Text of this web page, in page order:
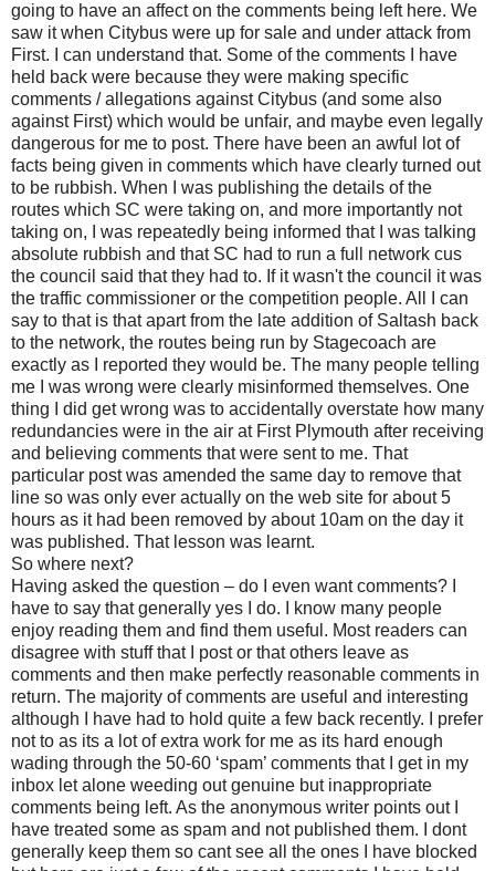
going to have an affect on the comments being left here. We
saw it when Citybus were up for sale and under attack from
First. I can understand that. Some of the comments I have
held back were because they were making specific
comments / allegations against Citybus (and some also
against First) which would be unfair, and maybe even legally
dangerous for me to post. There have been an awful lot of
facts being given in comments which have clearly turned out
to be rubbish. When I was publishing the details of the
routes which SC were taking on, and more importantly not
taking on, I was repeatedly being informed that I was talking
absolute rubbish and that SC had to run a full network cus
the council said that they had to. If it wasn't the council it was
the traffic commissioner or the competition people. All I can
say to that is that apart from the late addition of Saltash back
to the network, the routes being run by Stagecoach are
exactly as I reported they would be. The many people telling
me I was wrong were clearly misinformed themselves. One
thing I did get wrong was to accidentally overstate how many
redundancies were in the air at First Plymouth after receiving
and believing comments that were sent to me. That
particular post was amended the same day to remove that
line so was only ever actually on the web site for about 5
hours as it had been removed by about 10am on the day it
was published. That lesson was learnt.
So where next?
Having asked the question – do I even want comments? I
have to say that generally yes I do. I know many people
enjoy reading them and find them useful. Most readers can
disagree with stuff that I post or that others leave as
comments and then make perfectly reasonable comments in
return. The majority of comments are useful and interesting
although I have had to hold quite a few back recently. I prefer
not to as its a lot of extra work for me as its hard enough
wading through the 50-60 ‘spam’ comments that I get in my
inbox let alone weeding out genuine but inappropriate
comments being left. As the anonymous writer points out I
have treated some as spam and not published them. I dont
generally keep them so cant see all the ones I have blocked